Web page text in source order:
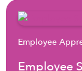
Employee
Employee